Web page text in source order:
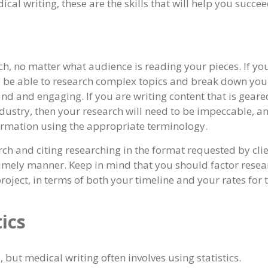
writing, these are the skills that will help you
no matter what audience is reading your pieces. If
able to research complex topics and break down
and engaging. If you are writing content that is
then your research will need to be impeccable,
using the appropriate terminology.
and citing researching in the format requested by
manner. Keep in mind that you should factor
in terms of both your timeline and your rates for
medical writing often involves using statistics.